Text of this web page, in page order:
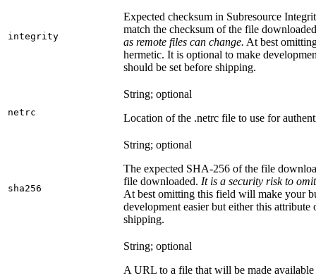
integrity
Expected checksum in Subresource
match the checksum of the file
as remote files can change. At best
hermetic. It is optional to make
should be set before shipping.
netrc
String; optional
Location of the .netrc file to use for
sha256
String; optional
The expected SHA-256 of the file
file downloaded. It is a security risk to
At best omitting this field will make your
development easier but either this attribute
shipping.
String; optional
A URL to a file that will be made